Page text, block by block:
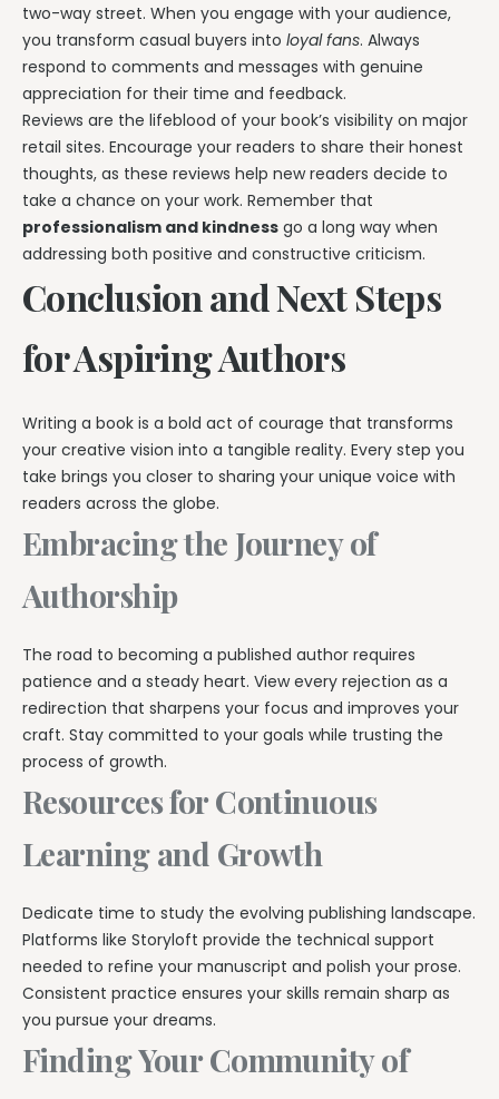
two-way street. When you engage with your audience,
you transform casual buyers into loyal fans. Always
respond to comments and messages with genuine
appreciation for their time and feedback.
Reviews are the lifeblood of your book’s visibility on major
retail sites. Encourage your readers to share their honest
thoughts, as these reviews help new readers decide to
take a chance on your work. Remember that
professionalism and kindness go a long way when
addressing both positive and constructive criticism.
Conclusion and Next Steps
for Aspiring Authors
Writing a book is a bold act of courage that transforms
your creative vision into a tangible reality. Every step you
take brings you closer to sharing your unique voice with
readers across the globe.
Embracing the Journey of
Authorship
The road to becoming a published author requires
patience and a steady heart. View every rejection as a
redirection that sharpens your focus and improves your
craft. Stay committed to your goals while trusting the
process of growth.
Resources for Continuous
Learning and Growth
Dedicate time to study the evolving publishing landscape.
Platforms like Storyloft provide the technical support
needed to refine your manuscript and polish your prose.
Consistent practice ensures your skills remain sharp as
you pursue your dreams.
Finding Your Community of